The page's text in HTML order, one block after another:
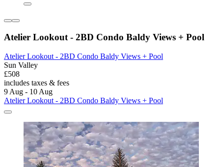
Atelier Lookout - 2BD Condo Baldy Views + Pool
Atelier Lookout - 2BD Condo Baldy Views + Pool
Sun Valley
£508
includes taxes & fees
9 Aug - 10 Aug
Atelier Lookout - 2BD Condo Baldy Views + Pool